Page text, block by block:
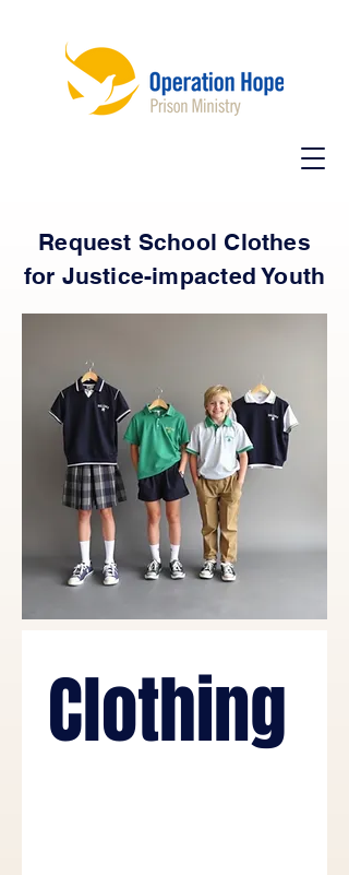
Request School Clothes
for Justice-impacted Youth
Clothing